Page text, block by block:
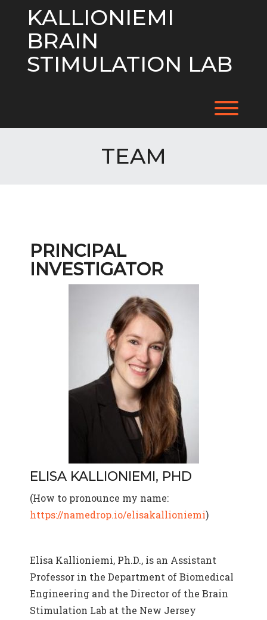
KALLIONIEMI
BRAIN
STIMULATION LAB
TEAM
PRINCIPAL
INVESTIGATOR
ELISA KALLIONIEMI, PHD
(How to pronounce my name:
https://namedrop.io/elisakallioniemi)
Elisa Kallioniemi, Ph.D., is an Assistant
Professor in the Department of Biomedical
Engineering and the Director of the Brain
Stimulation Lab at the New Jersey